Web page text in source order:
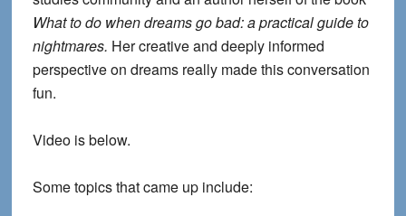
What to do when dreams go bad: a practical guide to
nightmares. Her creative and deeply informed
perspective on dreams really made this conversation
fun.
Video is below.
Some topics that came up include: